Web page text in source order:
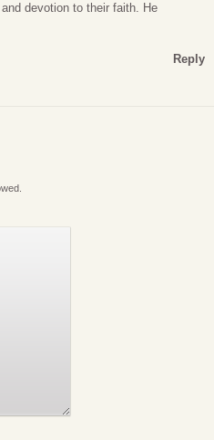
devotion to their faith. He
Reply